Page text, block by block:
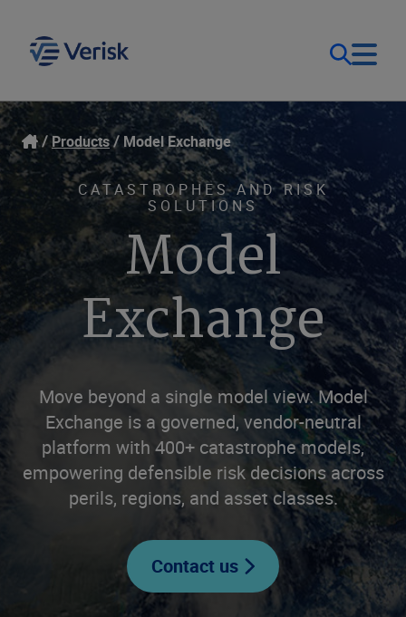
Our Focus & Solutions
Resources
Company
Login
Contact Us
United Kingdom (EN)
Products Model Exchange
CATASTROPHES AND RISK
SOLUTIONS
Model
Exchange
Move beyond a single model view. Model
Exchange is a governed, vendor-neutral
platform with 400+ catastrophe models,
empowering defensible risk decisions across
perils, regions, and asset classes.
Contact us